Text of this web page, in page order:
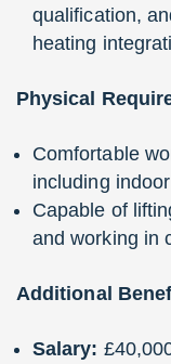
qualification,
heating
Physical
Comfortable
including
Capable of
and working in
Additional
Salary: